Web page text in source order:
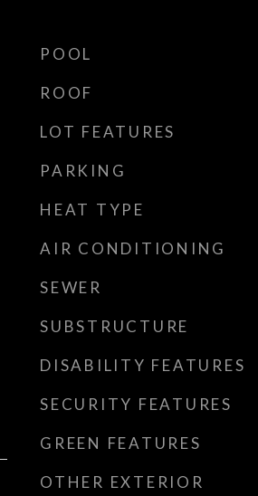
POOL
ROOF
LOT FEATURES
PARKING
HEAT TYPE
AIR CONDITIONING
SEWER
SUBSTRUCTURE
DISABILITY FEATURES
SECURITY FEATURES
GREEN FEATURES
OTHER EXTERIOR